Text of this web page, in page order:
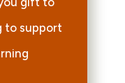
to support